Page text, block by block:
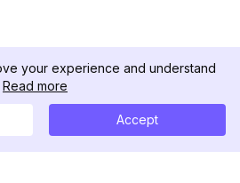
your experience and understand
Read more
Accept